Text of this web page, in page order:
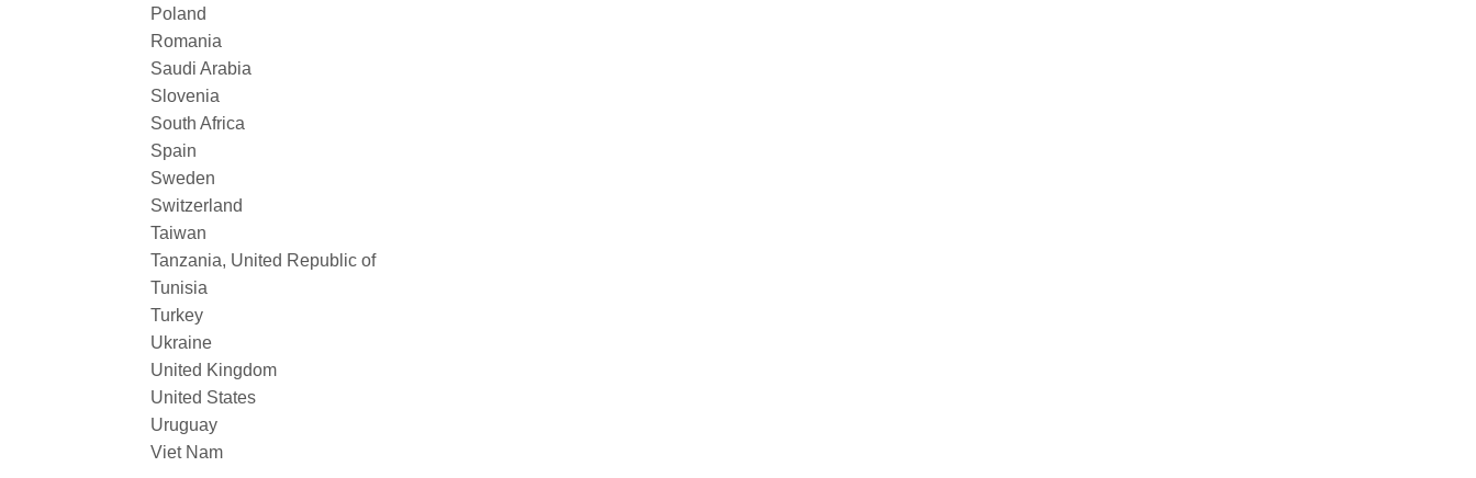
Poland
Romania
Saudi Arabia
Slovenia
South Africa
Spain
Sweden
Switzerland
Taiwan
Tanzania, United Republic of
Tunisia
Turkey
Ukraine
United Kingdom
United States
Uruguay
Viet Nam